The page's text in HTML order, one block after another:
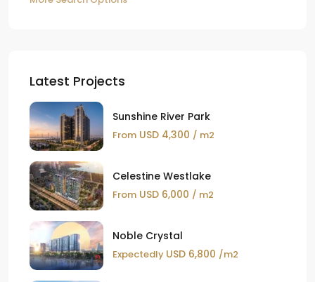
Latest Projects
Sunshine River Park
From USD 4,300 / m2
Celestine Westlake
From USD 6,000 / m2
Noble Crystal
Expectedly USD 6,800 /m2